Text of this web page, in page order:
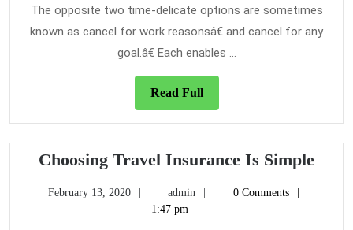
Can’t
Use
The opposite two time-delicate options are sometimes
known as cancel for work reasonsâ€ and cancel for any
goal.â€ Each enables ...
Read FullRead
Full
Choosing Travel Insurance Is Simple
February 13, 2020
February
13,
admin admin0 Comments
1:47 pm